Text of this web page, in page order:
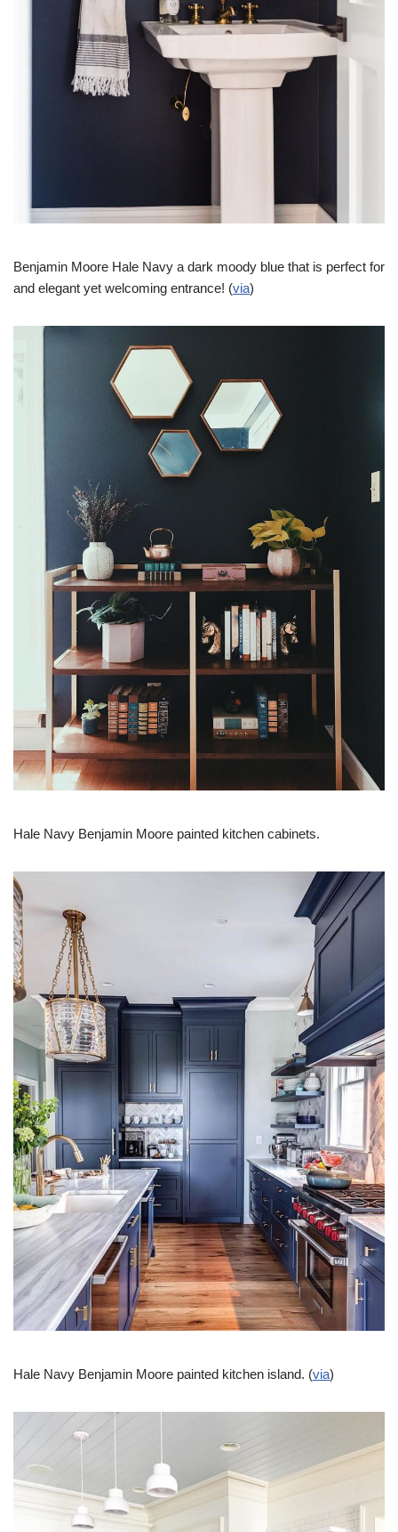
Benjamin Moore Hale Navy a dark moody blue that is perfect for
and elegant yet welcoming entrance! (via)
Hale Navy Benjamin Moore painted kitchen cabinets.
Hale Navy Benjamin Moore painted kitchen island. (via)